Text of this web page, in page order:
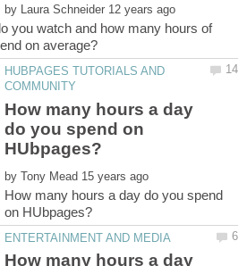
by
you watch and how many hours of
HUBPAGES TUTORIALS AND
How many hours a day
do you spend on
by
How many hours a day do you spend
How many hours a day